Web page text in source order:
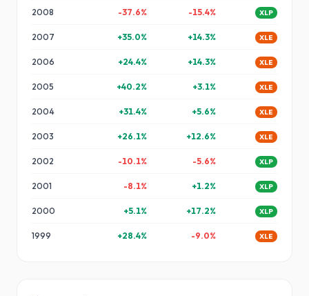
2008 -37.6% -15.4% XLP
2007 +35.0% +14.3% XLE
2006 +24.4% +14.3% XLE
2005 +40.2% +3.1% XLE
2004 +31.4% +5.6% XLE
2003 +26.1% +12.6% XLE
2002 -10.1% -5.6% XLP
2001 -8.1% +1.2% XLP
2000 +5.1% +17.2% XLP
1999 +28.4% -9.0% XLE